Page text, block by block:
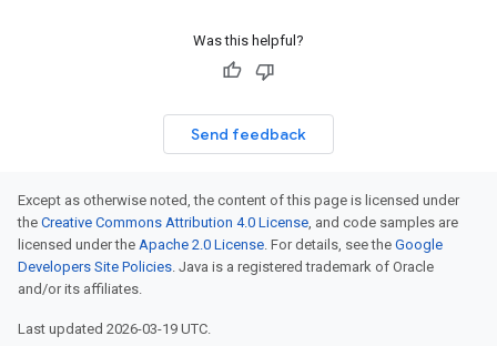
Was this helpful?
Send feedback
Except as otherwise noted, the content of this page is licensed under
the Creative Commons Attribution 4.0 License, and code samples are
licensed under the Apache 2.0 License. For details, see the Google
Developers Site Policies. Java is a registered trademark of Oracle
and/or its affiliates.
Last updated 2026-03-19 UTC.